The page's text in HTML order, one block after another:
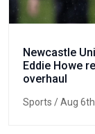
Newcastle
Eddie Howe
overhaul
Sports / Aug